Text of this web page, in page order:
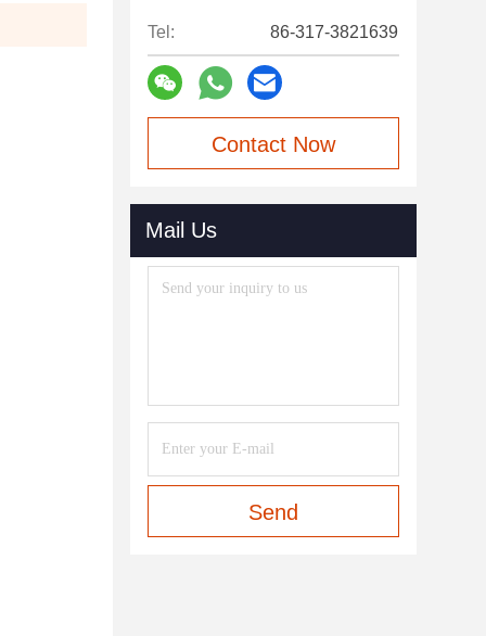
Tel: 86-317-3821639
Contact Now
Mail Us
Send